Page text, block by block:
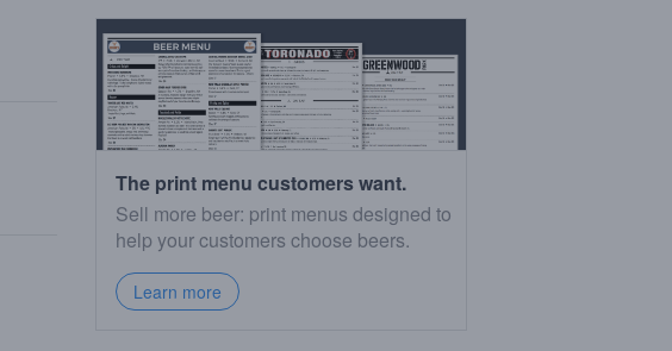
The print menu customers want.
Sell more beer: print menus designed to
help your customers choose beers.
Learn more